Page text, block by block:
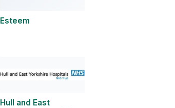
Esteem
Hull and East